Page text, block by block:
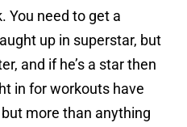
You need to get a
up in superstar, but
and if he’s a star then
in for workouts have
more than anything